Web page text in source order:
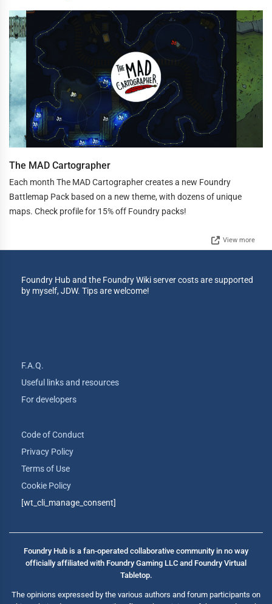
The MAD Cartographer
Each month The MAD Cartographer creates a new Foundry
Battlemap Pack based on a new theme, with dozens of unique
maps. Check profile for 15% off Foundry packs!
View more
Foundry Hub and the Foundry Wiki server costs are supported
by myself, JDW. Tips are welcome!
F.A.Q.
Useful links and resources
For developers
Code of Conduct
Privacy Policy
Terms of Use
Cookie Policy
[wt_cli_manage_consent]
Foundry Hub is a fan-operated collaborative community in no way
officially affiliated with Foundry Gaming LLC and Foundry Virtual
Tabletop.
The opinions expressed by the various authors and forum participants on